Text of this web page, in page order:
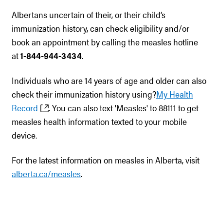
Albertans uncertain of their, or their child’s
immunization history, can check eligibility and/or
book an appointment by calling the measles hotline
at1-844-944-3434.
Individuals who are 14 years of age and older can also
check their immunization history using?My Health
Record
. You can also text 'Measles' to 88111 to get
measles health information texted to your mobile
device.
For the latest information on measles in Alberta, visit
alberta.ca/measles.